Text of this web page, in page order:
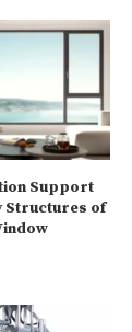
Support
Structures of